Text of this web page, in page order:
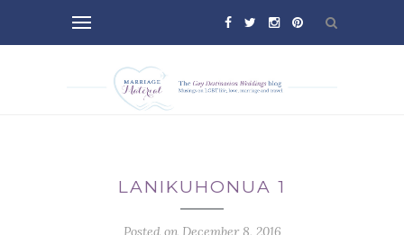
LANIKUHONUA 1
Posted on December 8, 2016